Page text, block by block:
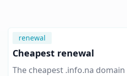
renewal
Cheapest renewal
The cheapest .info.na